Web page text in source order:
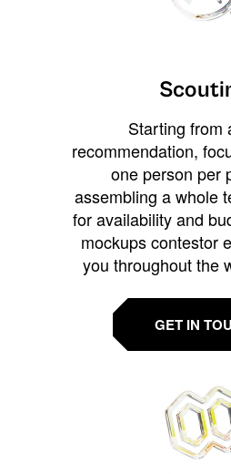
Starting from
recommendation,
one person per
assembling a whole
for availability and
mockups contestor
you throughout the
GET IN